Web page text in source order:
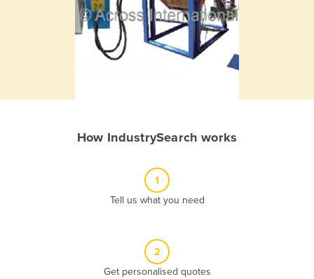
How IndustrySearch works
1
Tell us what you need
2
Get personalised quotes